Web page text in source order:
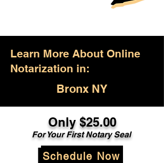
Learn More About Online
Notarization in:
Bronx NY
Only $25.00
For Your First Notary Seal
Schedule Now